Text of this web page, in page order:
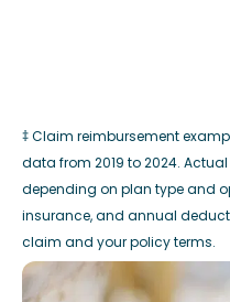
‡ Claim reimbursement
data from 2019 to 2024.
depending on plan type and
insurance, and annual
claim and your policy terms.